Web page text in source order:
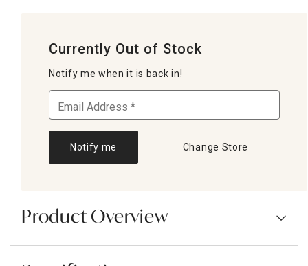
Currently Out of Stock
Notify me when it is back in!
Notify me Change Store
Product Overview